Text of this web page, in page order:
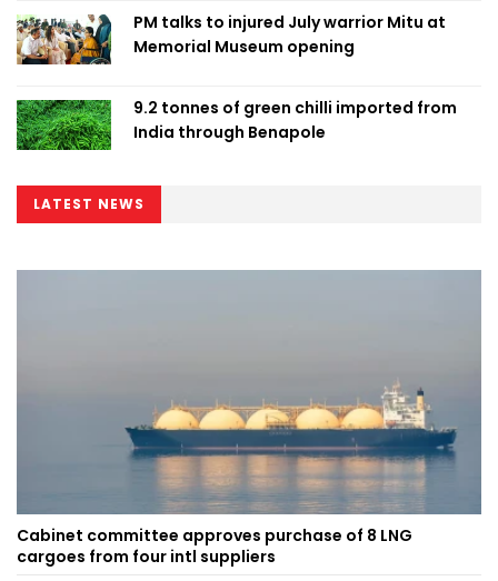
PM talks to injured July warrior Mitu at
Memorial Museum opening
9.2 tonnes of green chilli imported from
India through Benapole
LATEST NEWS
Cabinet committee approves purchase of 8 LNG
cargoes from four intl suppliers